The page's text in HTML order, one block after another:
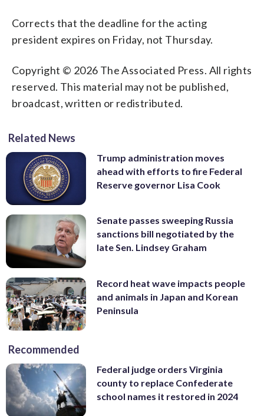
Corrects that the deadline for the acting
president expires on Friday, not Thursday.
Copyright © 2026 The Associated Press. All rights
reserved. This material may not be published,
broadcast, written or redistributed.
Related News
Trump administration moves
ahead with efforts to fire Federal
Reserve governor Lisa Cook
Senate passes sweeping Russia
sanctions bill negotiated by the
late Sen. Lindsey Graham
Record heat wave impacts people
and animals in Japan and Korean
Peninsula
Recommended
Federal judge orders Virginia
county to replace Confederate
school names it restored in 2024